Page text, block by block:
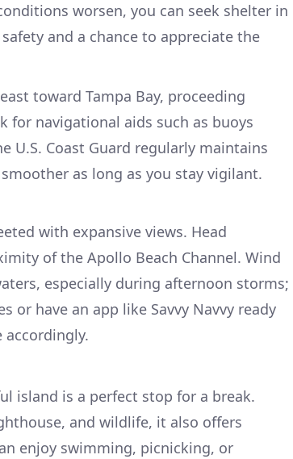
worsen, you can seek shelter in
and a chance to appreciate the
toward Tampa Bay, proceeding
for navigational aids such as buoys
U.S. Coast Guard regularly maintains
as long as you stay vigilant.
with expansive views. Head
of the Apollo Beach Channel. Wind
especially during afternoon storms;
or have an app like Savvy Navvy ready
island is a perfect stop for a break.
and wildlife, it also offers
enjoy swimming, picnicking, or